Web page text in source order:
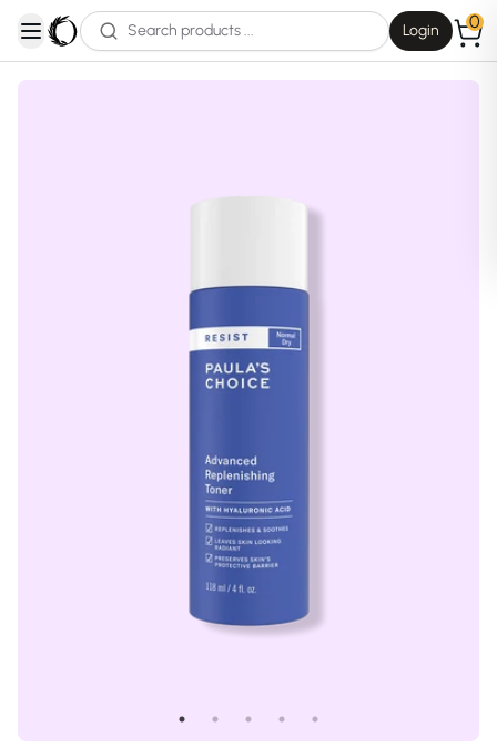
open navigation menu
Login 0